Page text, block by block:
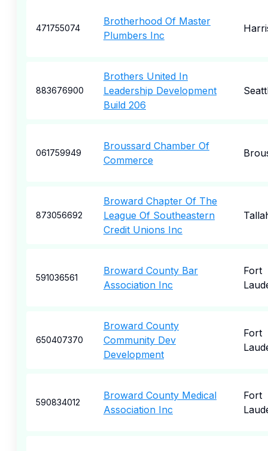
471755074
Brotherhood Of Master
Plumbers Inc
883676900
Brothers United In
Leadership Development
Build 206
061759949
Broussard Chamber Of
Commerce
873056692
Broward Chapter Of The
League Of Southeastern
Credit Unions Inc
591036561
Broward County Bar
Association Inc
Fort
650407370
Broward County
Community Dev
Development
Fort
590834012
Broward County Medical
Association Inc
Fort